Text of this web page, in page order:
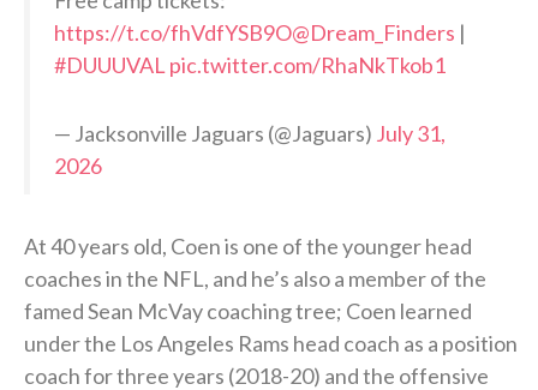
https://t.co/fhVdfYSB9O@Dream_Finders |
#DUUUVAL pic.twitter.com/RhaNkTkob1
— Jacksonville Jaguars (@Jaguars) July 31,
2026
At 40 years old, Coen is one of the younger head
coaches in the NFL, and he’s also a member of the
famed Sean McVay coaching tree; Coen learned
under the Los Angeles Rams head coach as a position
coach for three years (2018-20) and the offensive